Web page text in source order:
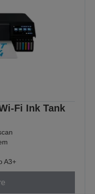
Fi Ink Tank
A3+